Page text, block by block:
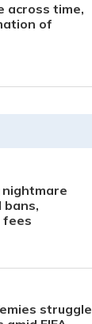
across time,
of
nightmare
bans,
fees
struggle